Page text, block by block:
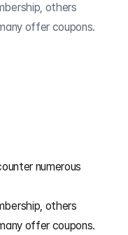
others
numerous
others
offer coupons.